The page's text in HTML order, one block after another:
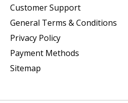
Customer Support
General Terms & Conditions
Privacy Policy
Payment Methods
Sitemap